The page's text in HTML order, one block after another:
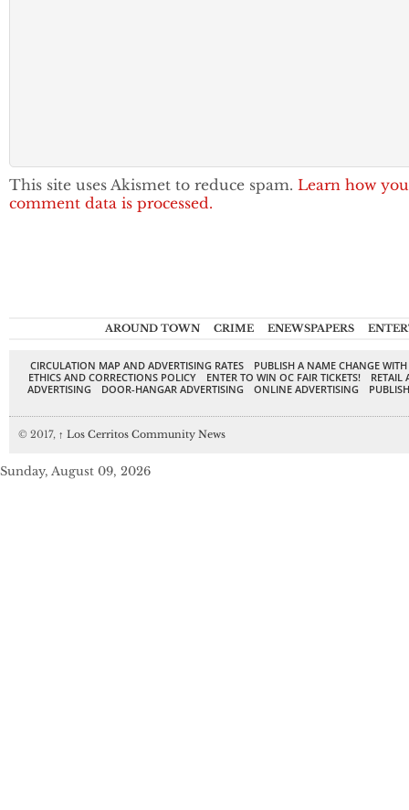
This site uses Akismet to reduce spam. Learn how
comment data is processed.
AROUND TOWN CRIME ENEWSPAPERS
CIRCULATION MAP AND ADVERTISING RATES
PUBLISH A NAME CHANGE
ETHICS AND CORRECTIONS POLICY
ENTER TO WIN OC FAIR TICKETS!
RETAIL
ADVERTISING
DOOR-HANGAR ADVERTISING ONLINE ADVERTISING
© 2017, ↑ Los Cerritos Community News
Sunday, August 09, 2026